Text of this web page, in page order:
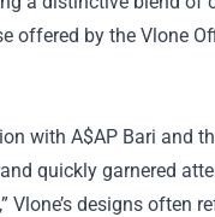
offered by the Vlone
with A$AP Bari and
quickly garnered
Vlone’s designs often